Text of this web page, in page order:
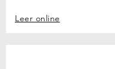
Leer online